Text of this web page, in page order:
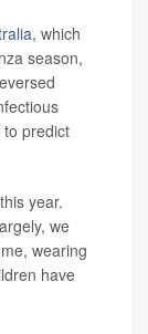
, which
season,
predict
year.
we
wearing
have